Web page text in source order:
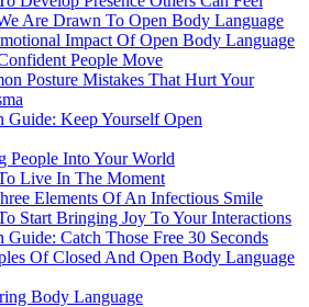
Are Drawn To Open Body Language
Impact Of Open Body Language
People Move
Posture Mistakes That Hurt Your
Guide: Keep Yourself Open
People Into Your World
Live In The Moment
Elements Of An Infectious Smile
Start Bringing Joy To Your Interactions
Guide: Catch Those Free 30 Seconds
Of Closed And Open Body Language
Body Language